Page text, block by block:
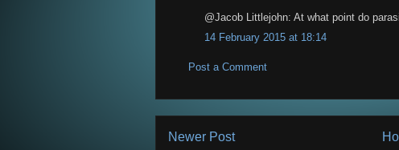
@Jacob Littlejohn: At what point do
14 February 2015 at 18:14
Post a Comment
Newer Post